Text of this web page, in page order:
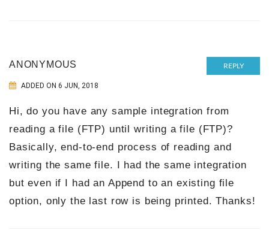
ANONYMOUS
ADDED ON 6 JUN, 2018
REPLY
Hi, do you have any sample integration from
reading a file (FTP) until writing a file (FTP)?
Basically, end-to-end process of reading and
writing the same file. I had the same integration
but even if I had an Append to an existing file
option, only the last row is being printed. Thanks!